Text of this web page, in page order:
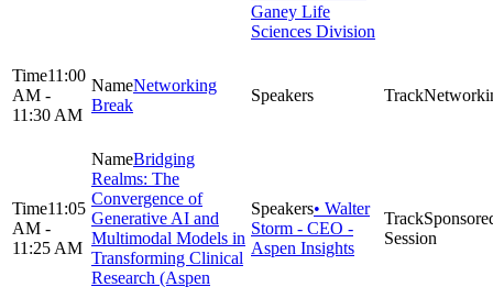
Ganey Life
Sciences Division
11:00
AM -
11:30 AM
Networking
Break
11:05
AM -
11:25 AM
Bridging
Realms: The
Convergence of
Generative AI and
Multimodal Models in
Transforming Clinical
Research (Aspen
• Walter
Storm - CEO -
Aspen Insights
Session